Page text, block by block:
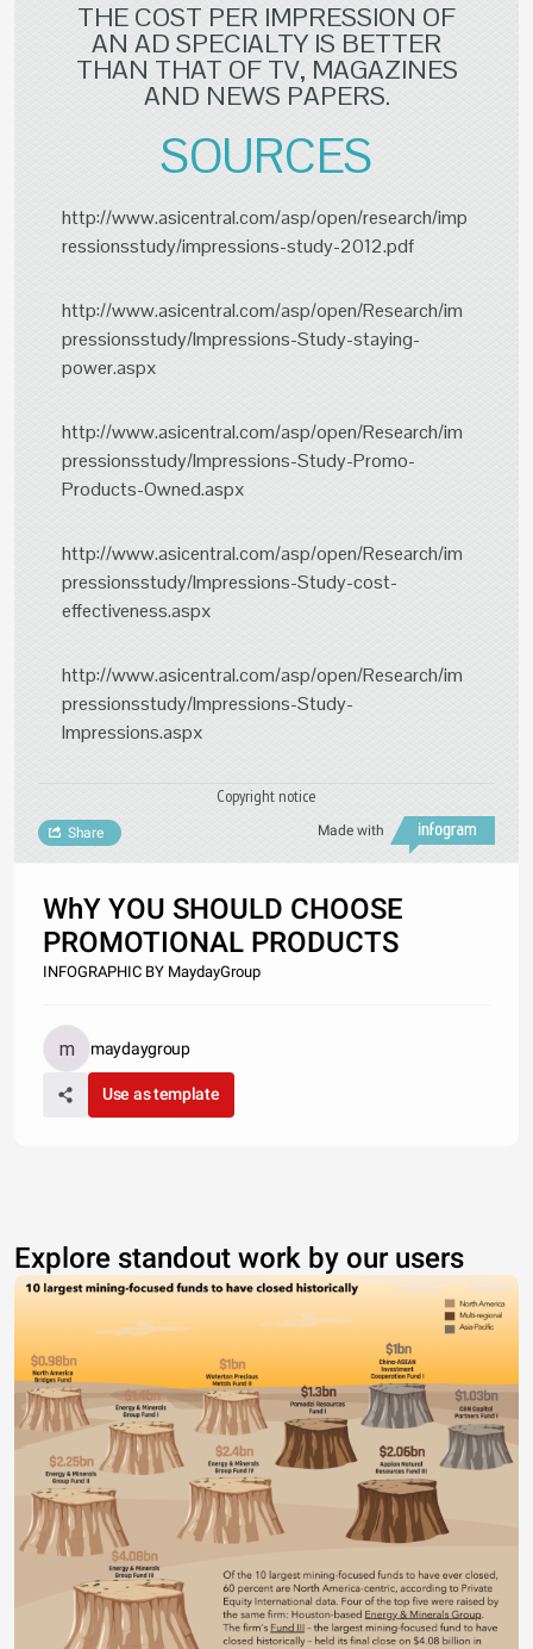
THE COST PER IMPRESSION OF
AN AD SPECIALTY IS BETTER
THAN THAT OF TV, MAGAZINES
AND NEWS PAPERS.
SOURCES
http://www.asicentral.com/asp/open/research/imp
ressionsstudy/impressions-study-2012.pdf
http://www.asicentral.com/asp/open/Research/im
pressionsstudy/Impressions-Study-staying-
power.aspx
http://www.asicentral.com/asp/open/Research/im
pressionsstudy/Impressions-Study-Promo-
Products-Owned.aspx
http://www.asicentral.com/asp/open/Research/im
pressionsstudy/Impressions-Study-cost-
effectiveness.aspx
http://www.asicentral.com/asp/open/Research/im
pressionsstudy/Impressions-Study-
Impressions.aspx
Copyright notice
Made with
Share
WhY YOU SHOULD CHOOSE
PROMOTIONAL PRODUCTS
INFOGRAPHIC BY MaydayGroup
maydaygroup
Use as template
Explore standout work by our users